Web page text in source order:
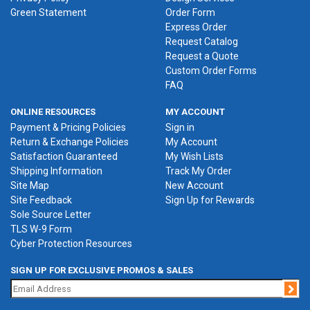
Green Statement
Order Form
Express Order
Request Catalog
Request a Quote
Custom Order Forms
FAQ
ONLINE RESOURCES
Payment & Pricing Policies
Return & Exchange Policies
Satisfaction Guaranteed
Shipping Information
Site Map
Site Feedback
Sole Source Letter
TLS W-9 Form
Cyber Protection Resources
MY ACCOUNT
Sign in
My Account
My Wish Lists
Track My Order
New Account
Sign Up for Rewards
SIGN UP FOR EXCLUSIVE PROMOS & SALES